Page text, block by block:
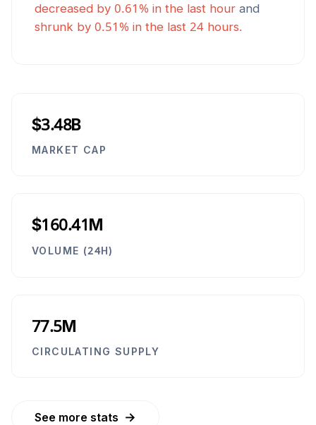
decreased by 0.61 % in the last hour and
shrunk by 0.51 % in the last 24 hours.
$3.48B
MARKET CAP
$160.41M
VOLUME (24H)
77.5M
CIRCULATING SUPPLY
See more stats →